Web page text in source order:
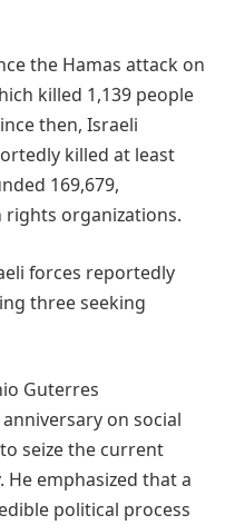
the Hamas attack on
killed 1,139 people
then, Israeli
killed at least
169,679,
organizations.
forces reportedly
three seeking
Guterres
on social
seize the current
emphasized that a
political process